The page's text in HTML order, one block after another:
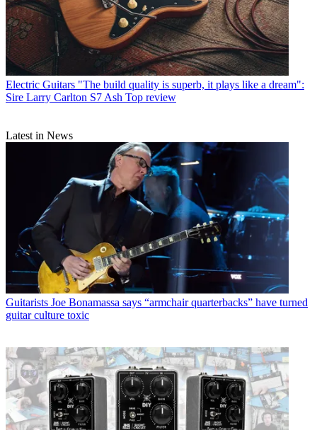
Electric Guitars "The build quality is superb, it plays like a dream":
Sire Larry Carlton S7 Ash Top review
Latest in News
Guitarists Joe Bonamassa says “armchair quarterbacks” have turned
guitar culture toxic